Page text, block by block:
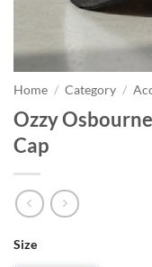
Home / Category /
Ozzy
Cap
Size